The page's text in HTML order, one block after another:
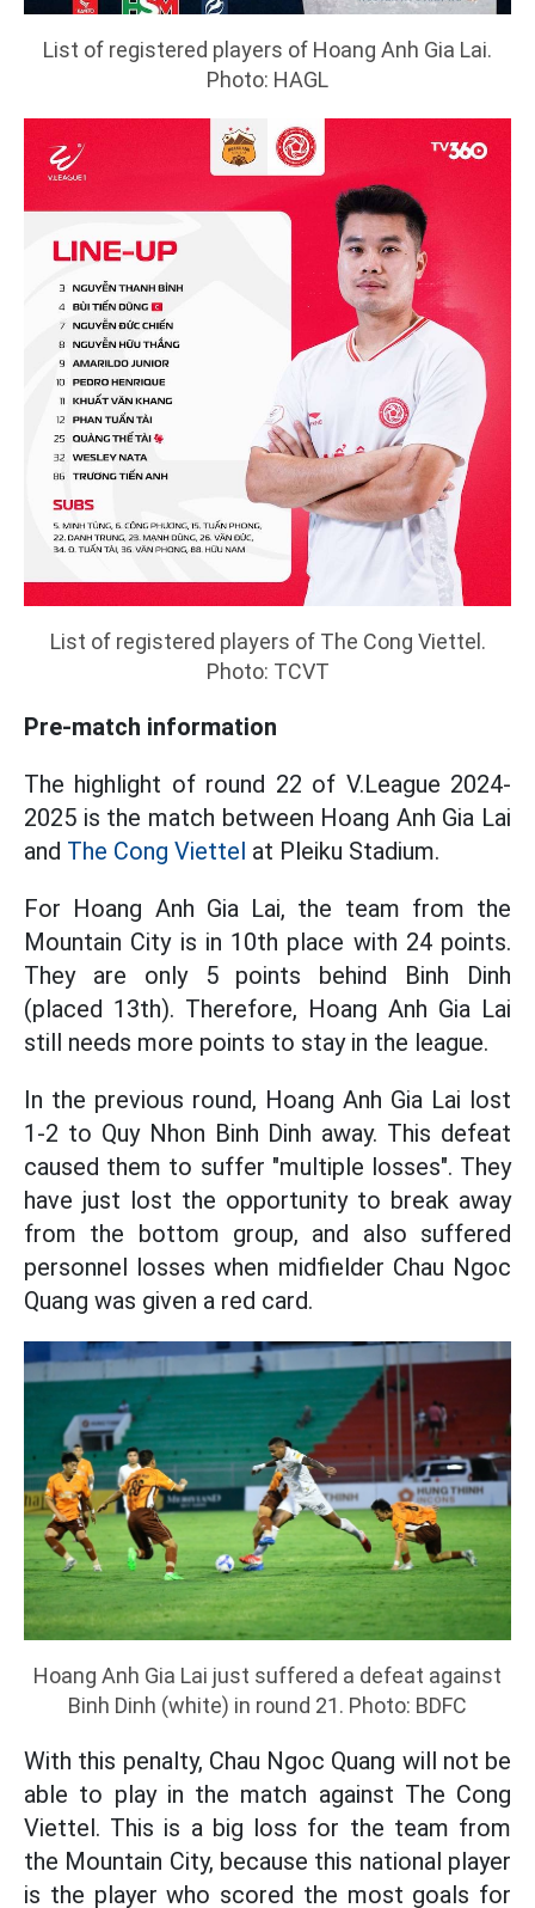
List of registered players of Hoang Anh Gia Lai.
Photo: HAGL
List of registered players of The Cong Viettel.
Photo: TCVT
Pre-match information
The highlight of round 22 of V.League 2024-
2025 is the match between Hoang Anh Gia Lai
and The Cong Viettel at Pleiku Stadium.
For Hoang Anh Gia Lai, the team from the
Mountain City is in 10th place with 24 points.
They are only 5 points behind Binh Dinh
(placed 13th). Therefore, Hoang Anh Gia Lai
still needs more points to stay in the league.
In the previous round, Hoang Anh Gia Lai lost
1-2 to Quy Nhon Binh Dinh away. This defeat
caused them to suffer "multiple losses". They
have just lost the opportunity to break away
from the bottom group, and also suffered
personnel losses when midfielder Chau Ngoc
Quang was given a red card.
Hoang Anh Gia Lai just suffered a defeat against
Binh Dinh (white) in round 21. Photo: BDFC
With this penalty, Chau Ngoc Quang will not be
able to play in the match against The Cong
Viettel. This is a big loss for the team from
the Mountain City, because this national player
is the player who scored the most goals for